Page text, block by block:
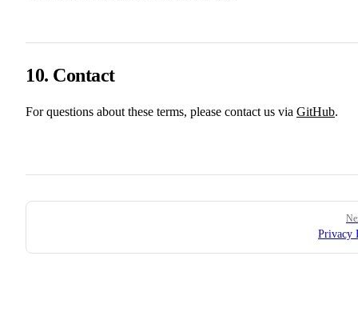
10. Contact
For questions about these terms, please contact us via GitHub.
Pager
Privacy